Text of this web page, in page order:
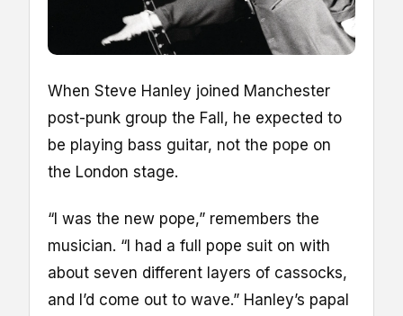
When Steve Hanley joined Manchester
post-punk group the Fall, he expected to
be playing bass guitar, not the pope on
the London stage.
“I was the new pope,” remembers the
musician. “I had a full pope suit on with
about seven different layers of cassocks,
and I’d come out to wave.” Hanley’s papal